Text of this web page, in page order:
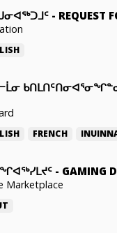
- REQUEST
FRENCH
- GAMING
Marketplace